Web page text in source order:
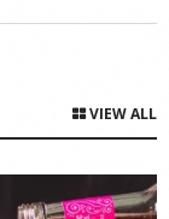
VIEW ALL